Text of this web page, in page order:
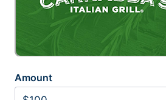
Amount